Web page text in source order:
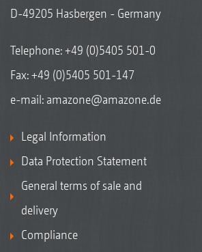
D-49205 Hasbergen - Germany
Telephone:+49 (0)5405 501-0
Fax: +49 (0)5405 501-147
e-mail: amazone@amazone.de
Legal Information
Data Protection Statement
General terms of sale and
delivery
Compliance